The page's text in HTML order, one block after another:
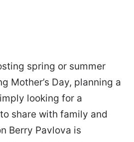
spring or summer
Mother’s Day, planning a
looking for a
share with family and
Berry Pavlova is